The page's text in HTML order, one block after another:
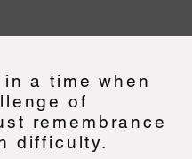
a time when
of
remembrance
difficulty.